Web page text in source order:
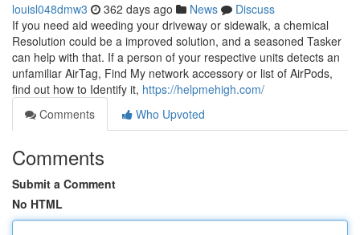
louisl048dmw3 362 days ago News
Discuss
If you need aid weeding your driveway or sidewalk, a chemical
Resolution could be a improved solution, and a seasoned Tasker
can help with that. If a person of your respective units detects an
unfamiliar AirTag, Find My network accessory or list of AirPods,
find out how to Identify it, https://helpmehigh.com/
Comments
Who Upvoted
Comments
Submit a Comment
No HTML